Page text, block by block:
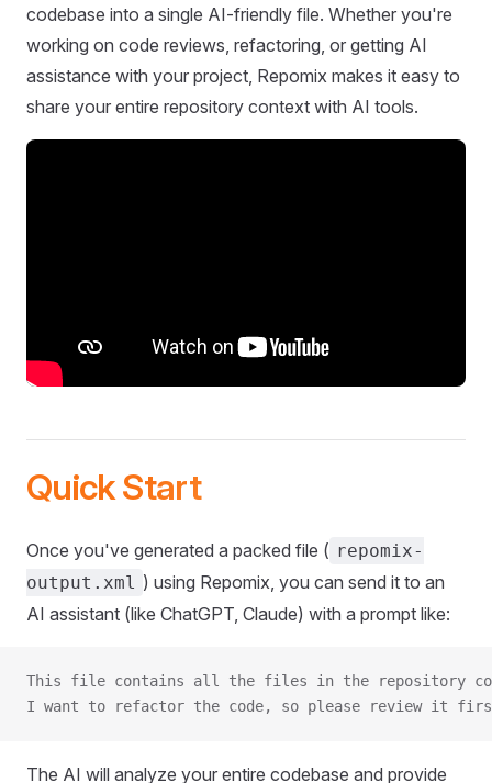
codebase into a single AI-friendly file. Whether you're
working on code reviews, refactoring, or getting AI
assistance with your project, Repomix makes it easy to
share your entire repository context with AI tools.
Quick Start
Once you've generated a packed file ( repomix-
output.xml ) using Repomix, you can send it to an
AI assistant (like ChatGPT, Claude) with a prompt like:
This file contains all the files in the repository
I want to refactor the code, so please review it
The AI will analyze your entire codebase and provide